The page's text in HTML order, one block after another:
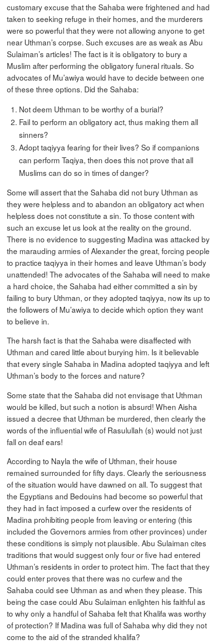
customary excuse that the Sahaba were frightened and had
taken to seeking refuge in their homes, and the murderers
were so powerful that they were not allowing anyone to get
near Uthman’s corpse. Such excuses are as weak as Abu
Sulaiman’s articles! The fact is it is obligatory to bury a
Muslim after performing the obligatory funeral rituals. So
advocates of Mu’awiya would have to decide between one
of these three options. Did the Sahaba:
Not deem Uthman to be worthy of a burial?
Fail to perform an obligatory act, thus making them all
sinners?
Adopt taqiyya fearing for their lives? So if companions
can perform Taqiya, then does this not prove that all
Muslims can do so in times of danger?
Some will assert that the Sahaba did not bury Uthman as
they were helpless and to abandon an obligatory act when
helpless does not constitute a sin. To those content with
such an excuse let us look at the reality on the ground.
There is no evidence to suggesting Madina was attacked by
the marauding armies of Alexander the great, forcing people
to practice taqiyya in their homes and leave Uthman’s body
unattended! The advocates of the Sahaba will need to make
a hard choice, the Sahaba had either committed a sin by
failing to bury Uthman, or they adopted taqiyya, now its up to
the followers of Mu’awiya to decide which option they want
to believe in.
The harsh fact is that the Sahaba were disaffected with
Uthman and cared little about burying him. Is it believable
that every single Sahaba in Madina adopted taqiyya and left
Uthman’s body to the forces and nature?
Some state that the Sahaba did not envisage that Uthman
would be killed, but such a notion is absurd! When Aisha
issued a decree that Uthman be murdered, then clearly the
words of the influential wife of Rasulullah (s) would not just
fall on deaf ears!
According to Nayla the wife of Uthman, their house
remained surrounded for fifty days. Clearly the seriousness
of the situation would have dawned on all. To suggest that
the Egyptians and Bedouins had become so powerful that
they had in fact imposed a curfew over the residents of
Madina prohibiting people from leaving or entering (this
included the Governors armies from other provinces) under
these conditions is simply not plausible. Abu Sulaiman cites
traditions that would suggest only four or five had entered
Uthman’s residents in order to protect him. The fact that they
could enter proves that there was no curfew and the
Sahaba could see Uthman as and when they please. This
being the case could Abu Sulaiman enlighten his faithful as
to why only a handful of Sahaba felt that Khalifa was worthy
of protection? If Madina was full of Sahaba why did they not
come to the aid of the stranded khalifa?